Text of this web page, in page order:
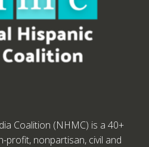
Coalition (NHMC) is a 40+
profit, nonpartisan, civil and